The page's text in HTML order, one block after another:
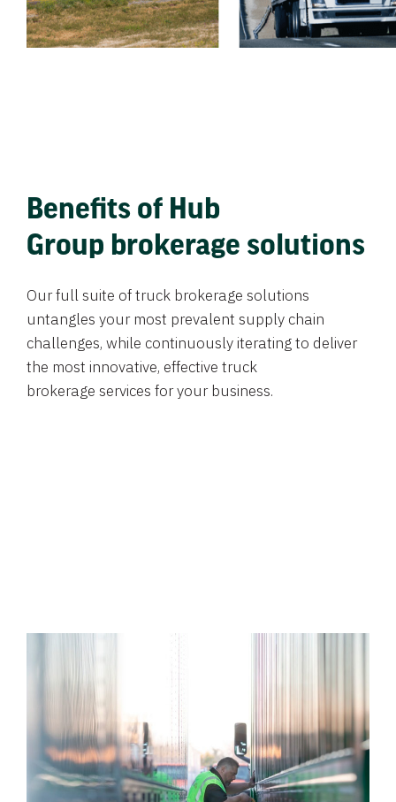
Benefits of Hub
Group brokerage solutions
Our full suite of truck brokerage solutions
untangles your most prevalent supply chain
challenges, while continuously iterating to deliver
the most innovative, effective truck
brokerage services for your business.